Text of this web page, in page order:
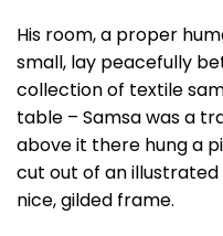
His room, a proper
small, lay peacefully
collection of textile
table – Samsa was a
above it there hung a
cut out of an illustrated
nice, gilded frame.